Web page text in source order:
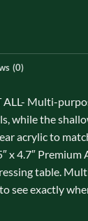
(0)
Multi-
while the
acrylic to
x 4.7″
table.
see exactly